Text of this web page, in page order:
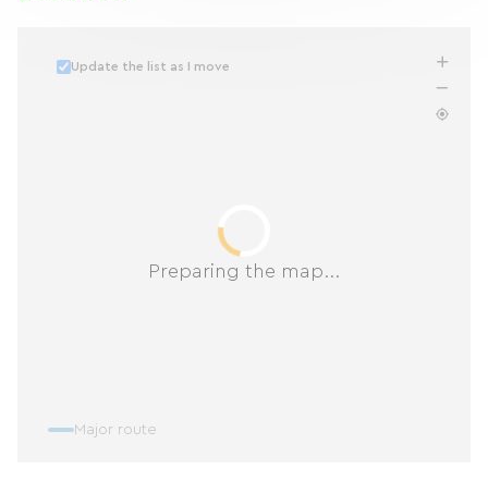
Preparing the map...
Update the list as I move
Major route